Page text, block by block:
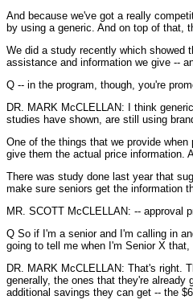
And because we've got a really
by using a generic. And on top of that,
We did a study recently which showed
assistance and information we give --
Q -- in the program, though, you're
DR. MARK McCLELLAN: I think
studies have shown, are still using
One of the things that we provide
give them the actual price information.
There was study done last year that
make sure seniors get the information
MR. SCOTT McCLELLAN: -- approval
Q So if I'm a senior and I'm calling in
going to tell me when I'm Senior X
DR. MARK McCLELLAN: That's right.
generally, the ones that they're
additional savings they can get -- the